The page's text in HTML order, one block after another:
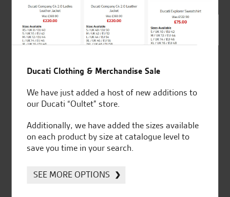
SeastarSuperbikes/reviews
Established and trusted
Kawasaki
Huge range of products
Ducati Clothing & Merchandise Sale
We have just added a host of new additions to
our Ducati “Oultet” store.
Additionally, we have added the sizes available
on each product by size at catalogue level to
save you time in your search.
SEE MORE OPTIONS